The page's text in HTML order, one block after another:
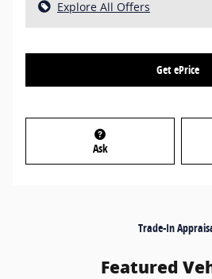
Explore All Offers
Get ePrice
Ask
Trade-In
Featured